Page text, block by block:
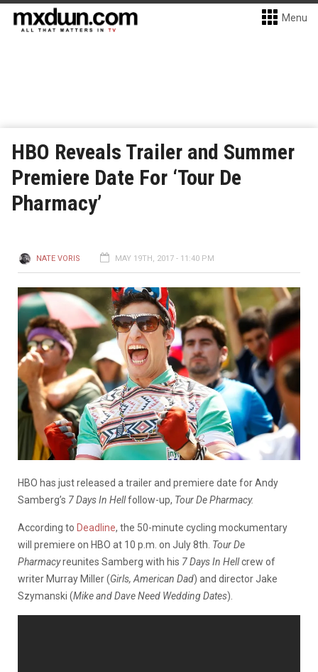
Menu
HBO Reveals Trailer and Summer
Premiere Date For ‘Tour De
Pharmacy’
NATE VORIS MAY 19TH, 2017 - 11:40 PM
HBO has just released a trailer and premiere date for Andy
Samberg’s 7 Days In Hellfollow-up, Tour De Pharmacy.
According to Deadline, the 50-minute cycling mockumentary
will premiere on HBO at 10 p.m. on July 8th. Tour De
Pharmacyreunites Samberg with his 7 Days In Hellcrew of
writer Murray Miller (Girls, American Dad) and director Jake
Szymanski (Mike and Dave Need Wedding Dates).